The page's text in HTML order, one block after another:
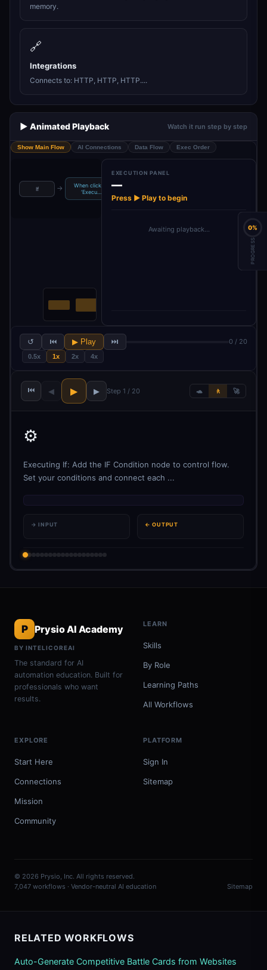
memory.
🔗
Integrations
Connects to: HTTP, HTTP, HTTP....
▶️ Animated Playback Watch it run step by step
Show Main Flow AI Connections Data Flow Exec Order
If →
When clicking
‘Execu…
→
EXECUTION PANEL
—
Press ▶ Play to begin
Awaiting playback…
↺ ⏮ ▶ Play ⏭ 0 / 20
0.5x 1x 2x 4x
⏮ ◀ ▶ ▶ Step 1 / 20 🐢 🚶 🚀
⚙️
Executing If: Add the IF Condition node to control flow.
Set your conditions and connect each ...
→ INPUT ← OUTPUT
P Prysio AI Academy
BY INTELICOREAI
The standard for AI
automation education. Built for
professionals who want
results.
LEARN
Skills
By Role
Learning Paths
All Workflows
EXPLORE
Start Here
Connections
Mission
Community
PLATFORM
Sign In
Sitemap
© 2026 Prysio, Inc. All rights reserved.
7,047 workflows · Vendor-neutral AI education
Sitemap
RELATED WORKFLOWS
Auto-Generate Competitive Battle Cards from Websites
0%
PROGRESS